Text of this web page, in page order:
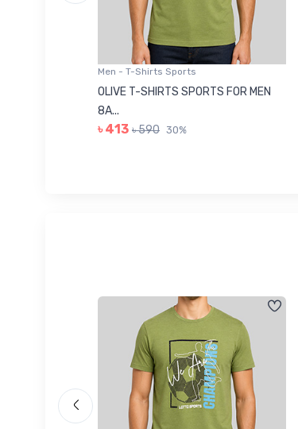
Men - T-Shirts Sports
OLIVE T-SHIRTS SPORTS FOR MEN
8A...
৳ 413 ৳ 590 30%